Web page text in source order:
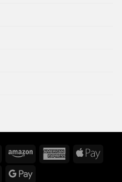
MasterCardAmazon
AmericanApple
DiscoverGoogle